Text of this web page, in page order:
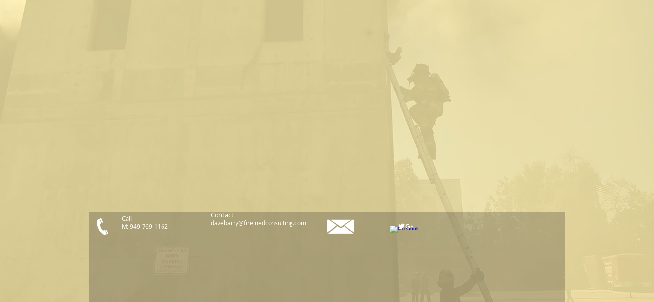
Call
M: 949-769-1162
Contact
davebarry@firemedconsulting.com